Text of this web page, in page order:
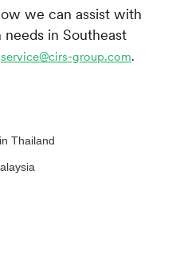
we can assist with
in Southeast
service@cirs-group.com.
Thailand